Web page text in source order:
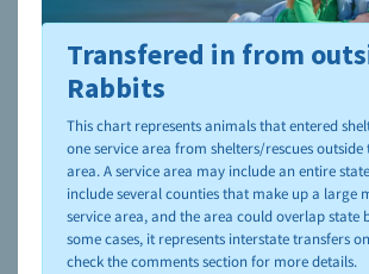
To learn more about shelters and
please visit theNAIA Dog Finder’s Guide
Transfered in from
Rabbits
This chart represents animals that entered
one service area from shelters/rescues outside
area. A service area may include an entire
include several counties that make up a large
service area, and the area could overlap state
some cases, it represents interstate transfers
check the comments section for more details.